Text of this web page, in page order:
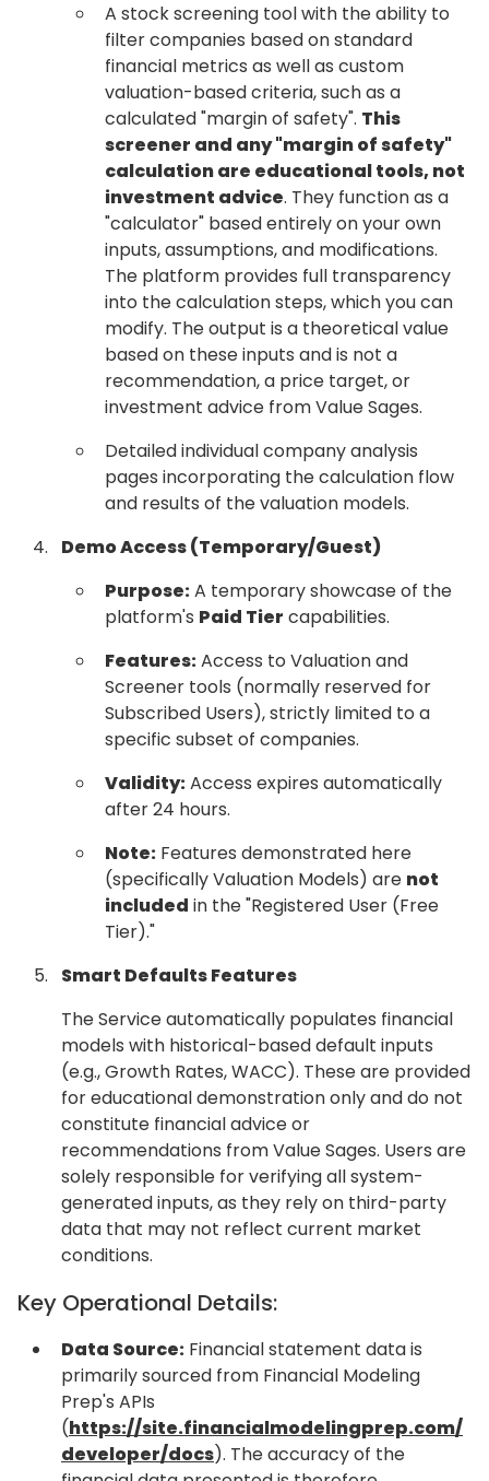
A stock screening tool with the ability to
filter companies based on standard
financial metrics as well as custom
valuation-based criteria, such as a
calculated "margin of safety". This
screener and any "margin of safety"
calculation are educational tools, not
investment advice. They function as a
"calculator" based entirely on your own
inputs, assumptions, and modifications.
The platform provides full transparency
into the calculation steps, which you can
modify. The output is a theoretical value
based on these inputs and is not a
recommendation, a price target, or
investment advice from Value Sages.
Detailed individual company analysis
pages incorporating the calculation flow
and results of the valuation models.
Demo Access (Temporary/Guest)
Purpose:A temporary showcase of the
platform's Paid Tier capabilities.
Features:Access to Valuation and
Screener tools (normally reserved for
Subscribed Users), strictly limited to a
specific subset of companies.
Validity:Access expires automatically
after 24 hours.
Note: Features demonstrated here
(specifically Valuation Models) are not
included in the "Registered User (Free
Tier)."
Smart Defaults Features
The Service automatically populates financial
models with historical-based default inputs
(e.g., Growth Rates, WACC). These are provided
for educational demonstration only and do not
constitute financial advice or
recommendations from Value Sages. Users are
solely responsible for verifying all system-
generated inputs, as they rely on third-party
data that may not reflect current market
conditions.
Key Operational Details:
Data Source: Financial statement data is
primarily sourced from Financial Modeling
Prep's APIs
(https://site.financialmodelingprep.com/
developer/docs). The accuracy of the